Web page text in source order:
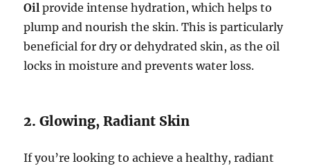
Oil provide intense hydration, which helps to
plump and nourish the skin. This is particularly
beneficial for dry or dehydrated skin, as the oil
locks in moisture and prevents water loss.
2. Glowing, Radiant Skin
If you’re looking to achieve a healthy, radiant